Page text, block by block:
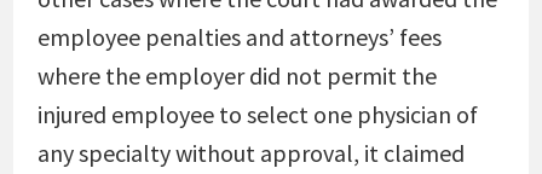
employee penalties and attorneys’ fees
where the employer did not permit the
injured employee to select one physician of
any specialty without approval, it claimed